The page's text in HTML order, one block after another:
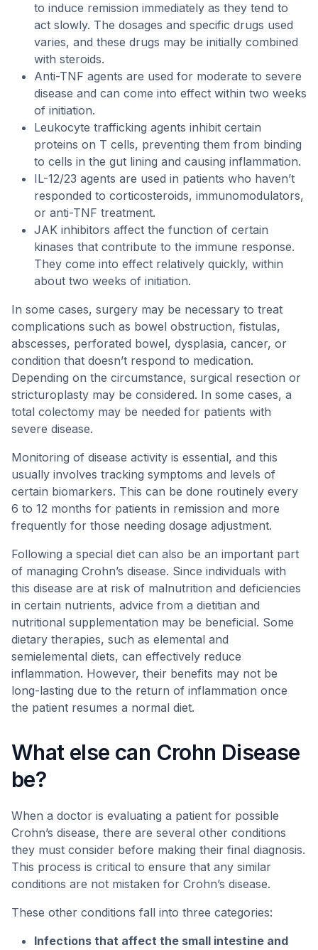
to induce remission immediately as they tend to
act slowly. The dosages and specific drugs used
varies, and these drugs may be initially combined
with steroids.
Anti-TNF agents are used for moderate to severe
disease and can come into effect within two weeks
of initiation.
Leukocyte trafficking agents inhibit certain
proteins on T cells, preventing them from binding
to cells in the gut lining and causing inflammation.
IL-12/23 agents are used in patients who haven’t
responded to corticosteroids, immunomodulators,
or anti-TNF treatment.
JAK inhibitors affect the function of certain
kinases that contribute to the immune response.
They come into effect relatively quickly, within
about two weeks of initiation.
In some cases, surgery may be necessary to treat
complications such as bowel obstruction, fistulas,
abscesses, perforated bowel, dysplasia, cancer, or
condition that doesn’t respond to medication.
Depending on the circumstance, surgical resection or
stricturoplasty may be considered. In some cases, a
total colectomy may be needed for patients with
severe disease.
Monitoring of disease activity is essential, and this
usually involves tracking symptoms and levels of
certain biomarkers. This can be done routinely every
6 to 12 months for patients in remission and more
frequently for those needing dosage adjustment.
Following a special diet can also be an important part
of managing Crohn’s disease. Since individuals with
this disease are at risk of malnutrition and deficiencies
in certain nutrients, advice from a dietitian and
nutritional supplementation may be beneficial. Some
dietary therapies, such as elemental and
semielemental diets, can effectively reduce
inflammation. However, their benefits may not be
long-lasting due to the return of inflammation once
the patient resumes a normal diet.
What else can Crohn Disease
be?
When a doctor is evaluating a patient for possible
Crohn’s disease, there are several other conditions
they must consider before making their final diagnosis.
This process is critical to ensure that any similar
conditions are not mistaken for Crohn’s disease.
These other conditions fall into three categories:
Infections that affect the small intestine and